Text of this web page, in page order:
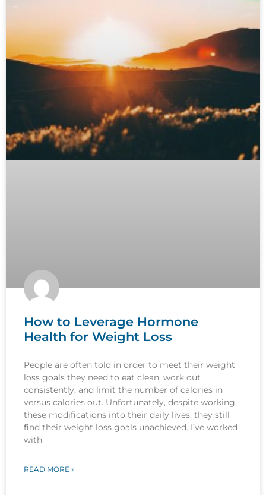
How to Leverage Hormone
Health for Weight Loss
People are often told in order to meet their weight
loss goals they need to eat clean, work out
consistently, and limit the number of calories in
versus calories out. Unfortunately, despite working
these modifications into their daily lives, they still
find their weight loss goals unachieved. I’ve worked
with
READ MORE »